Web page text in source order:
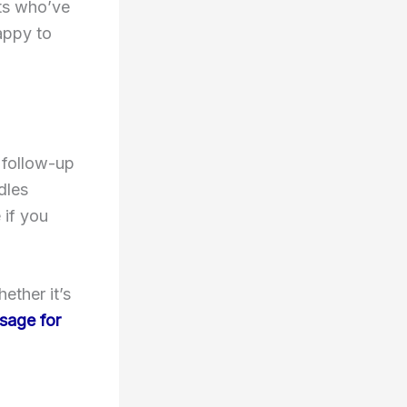
who’ve
to
follow-up
if you
it’s
for